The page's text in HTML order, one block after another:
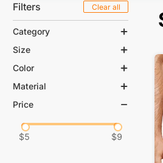
Filters Clear all
Category
Size
S
L
Color
White
Material
88% Polyester, 12% Spandex
Price
$5 $9